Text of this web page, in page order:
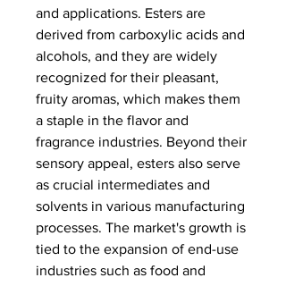
and applications. Esters are
derived from carboxylic acids and
alcohols, and they are widely
recognized for their pleasant,
fruity aromas, which makes them
a staple in the flavor and
fragrance industries. Beyond their
sensory appeal, esters also serve
as crucial intermediates and
solvents in various manufacturing
processes. The market's growth is
tied to the expansion of end-use
industries such as food and